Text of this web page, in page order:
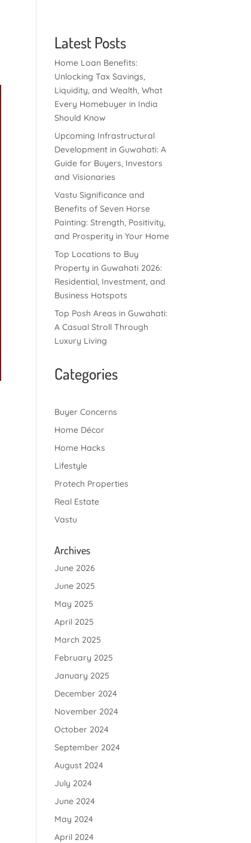
Latest Posts
Home Loan Benefits:
Unlocking Tax Savings,
Liquidity, and Wealth, What
Every Homebuyer in India
Should Know
Upcoming Infrastructural
Development in Guwahati: A
Guide for Buyers, Investors
and Visionaries
Vastu Significance and
Benefits of Seven Horse
Painting: Strength, Positivity,
and Prosperity in Your Home
Top Locations to Buy
Property in Guwahati 2026:
Residential, Investment, and
Business Hotspots
Top Posh Areas in Guwahati:
A Casual Stroll Through
Luxury Living
Categories
Buyer Concerns
Home Décor
Home Hacks
Lifestyle
Protech Properties
Real Estate
Vastu
Archives
June 2026
June 2025
May 2025
April 2025
March 2025
February 2025
January 2025
December 2024
November 2024
October 2024
September 2024
August 2024
July 2024
June 2024
May 2024
April 2024